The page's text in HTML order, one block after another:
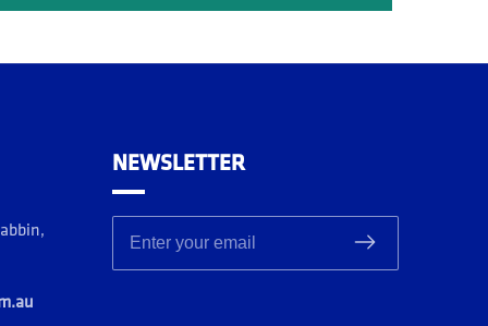
NEWSLETTER
Enter your email